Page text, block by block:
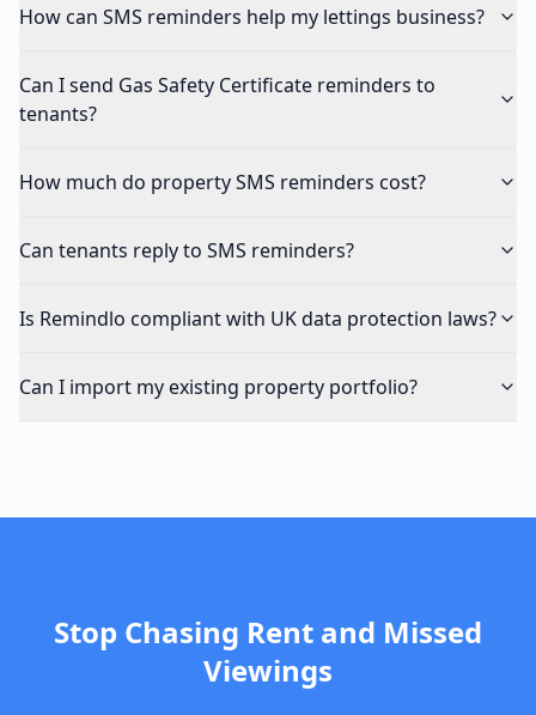
How can SMS reminders help my lettings business?
Can I send Gas Safety Certificate reminders to
tenants?
How much do property SMS reminders cost?
Can tenants reply to SMS reminders?
Is Remindlo compliant with UK data protection laws?
Can I import my existing property portfolio?
Stop Chasing Rent and Missed
Viewings